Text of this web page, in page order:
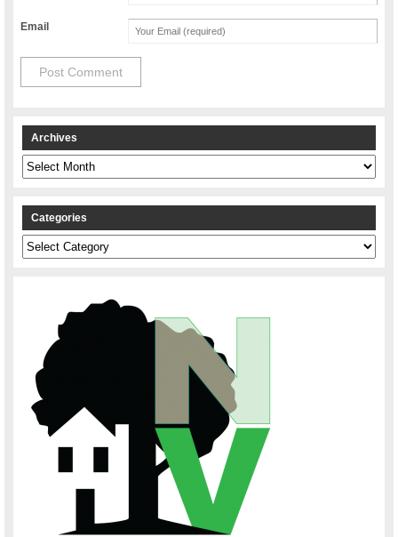
Email
Archives
Archives
Categories
Categories